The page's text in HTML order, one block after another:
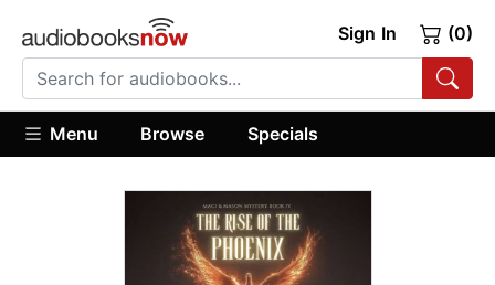
Sign In (0)
Menu Browse Specials